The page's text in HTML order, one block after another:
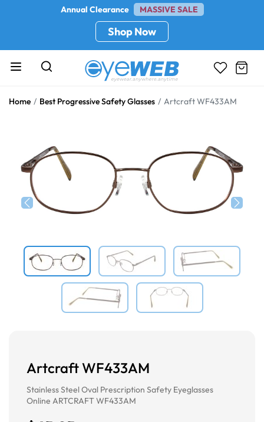
Annual Clearance MASSIVE SALE
Shop Now
Home Best Progressive Safety Glasses Artcraft WF433AM
Artcraft WF433AM
Stainless Steel Oval Prescription Safety Eyeglasses
Online ARTCRAFT WF433AM